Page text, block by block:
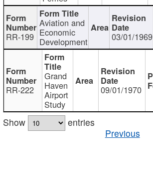
RR-199
Aviation and
Economic
Development 03/01/1969
RR-222
Grand
Haven
Airport
Study
09/01/1970
Show
entries
Previous